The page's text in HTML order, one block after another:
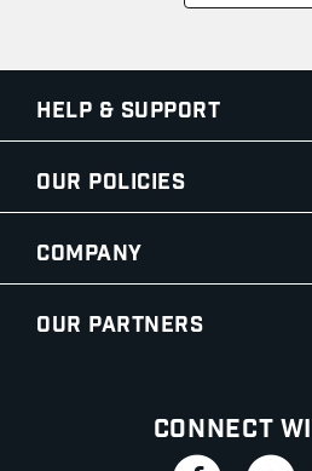
Help & Support
Our Policies
Company
Our Partners
Connect